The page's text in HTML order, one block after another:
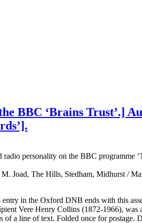
BBC ‘Brains Trust’.]
personality on the BBC programme
Joad, The Hills, Stedham, Midhurst /
in the Oxford DNB ends with this
Vere Henry Collins (1872-1966),
a line of text. Folded once for postage.